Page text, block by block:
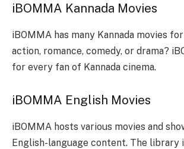
iBOMMA Kannada Movies
iBOMMA has many Kannada movies
action, romance, comedy, or drama?
for every fan of Kannada cinema.
iBOMMA English Movies
iBOMMA hosts various movies and
English-language content. The library